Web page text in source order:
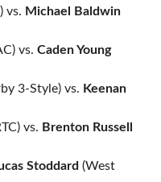
vs. Michael Baldwin
vs. Caden Young
3-Style) vs. Keenan
vs. Brenton Russell
Stoddard (West